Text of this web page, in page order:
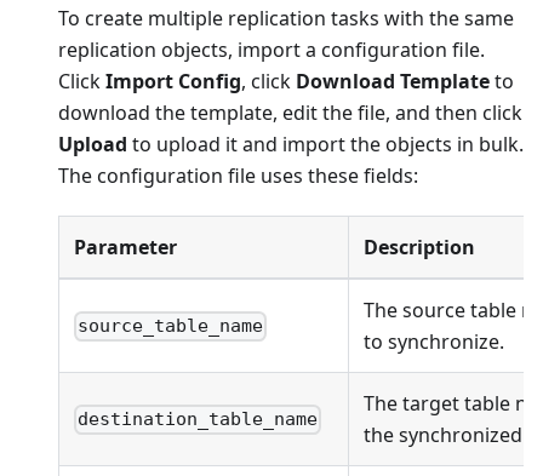
To create multiple replication tasks with the same
replication objects, import a configuration file.
ClickImport Config, click Download Templateto
download the template, edit the file, and then click
Upload to upload it and import the objects in bulk.
The configuration file uses these fields:
Parameter Description
source_table_name
The source table
to synchronize.
destination_table_name
The target table
the synchronized